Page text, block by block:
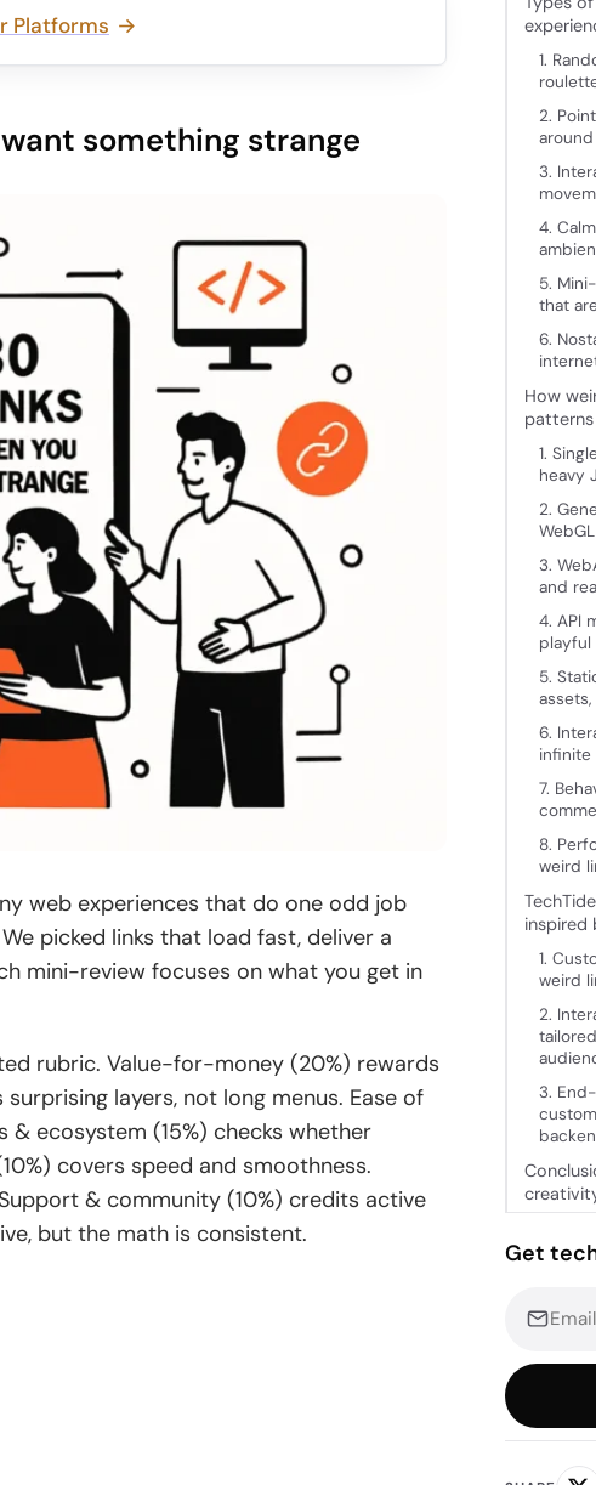
Platforms
something strange
web experiences that do one odd job
picked links that load fast, deliver a
mini-review focuses on what you get in
rubric. Value-for-money (20%) rewards
layers, not long menus. Ease of
& ecosystem (15%) checks whether
covers speed and smoothness.
& community (10%) credits active
but the math is consistent.
1.
2.
3.
4.
5.
that
6.
How
1.
heavy
2.
WebGL
3.
and
4. API
playful
5.
6.
infinite
7.
8.
weird
inspired
1.
weird
2.
3.
Get